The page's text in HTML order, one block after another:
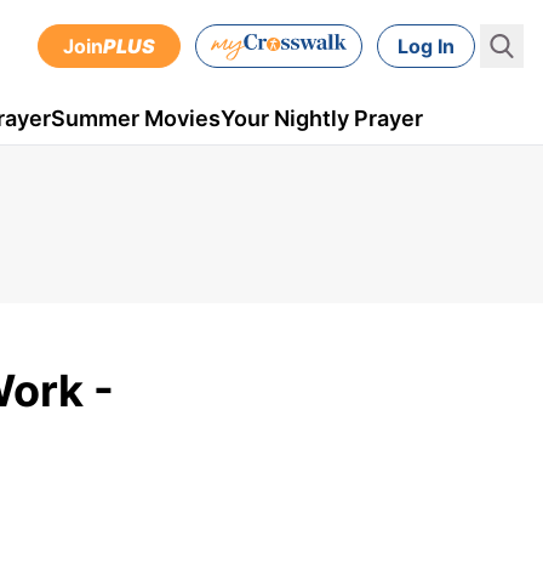
JoinPLUS Log In
Summer MoviesYour Nightly Prayer
-